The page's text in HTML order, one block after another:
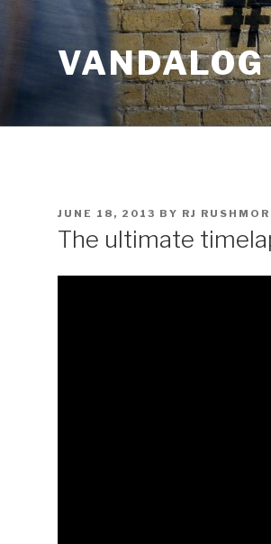
POSTED
JUNE 18, 2013 BY RJ
The ultimate